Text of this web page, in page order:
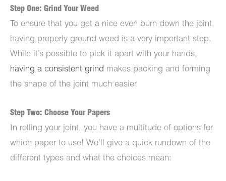
Step One: Grind Your Weed
To ensure that you get a nice even burn down the joint,
having properly ground weed is a very important step.
While it’s possible to pick it apart with your hands,
having a consistent grind makes packing and forming
the shape of the joint much easier.
Step Two: Choose Your Papers
In rolling your joint, you have a multitude of options for
which paper to use! We’ll give a quick rundown of the
different types and what the choices mean: